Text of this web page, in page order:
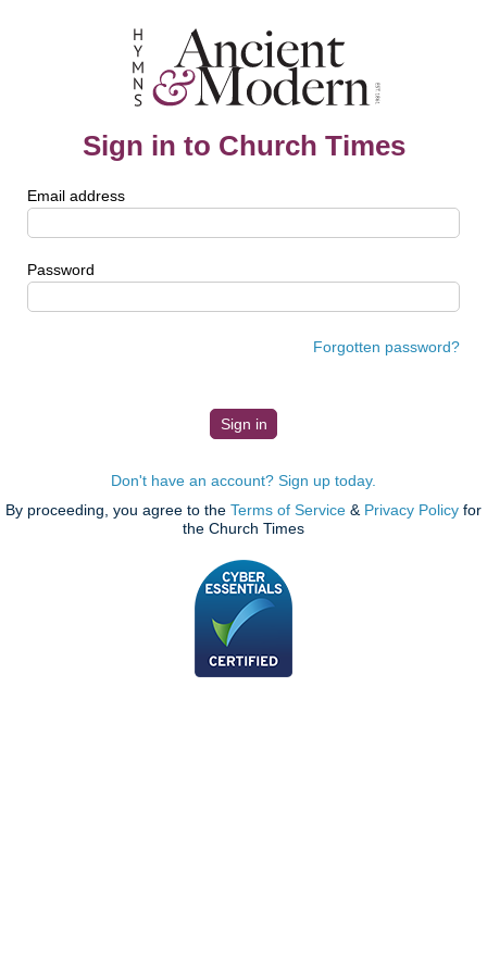
Sign in to Church Times
Email address
Password
Forgotten password?
Don't have an account? Sign up today.
By proceeding, you agree to the Terms of Service & Privacy Policy for
the Church Times